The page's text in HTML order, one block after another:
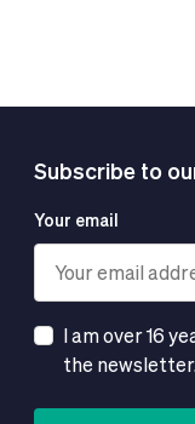
Subscribe to
Your email
I am over 16
the